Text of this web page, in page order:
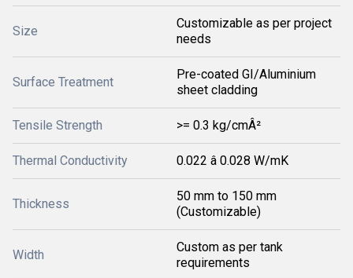
Size
Customizable as per project
needs
Surface Treatment
Pre-coated GI/Aluminium
sheet cladding
Tensile Strength >= 0.3 kg/cmÂ²
Thermal Conductivity 0.022 â 0.028 W/mK
Thickness
50 mm to 150 mm
(Customizable)
Width
Custom as per tank
requirements